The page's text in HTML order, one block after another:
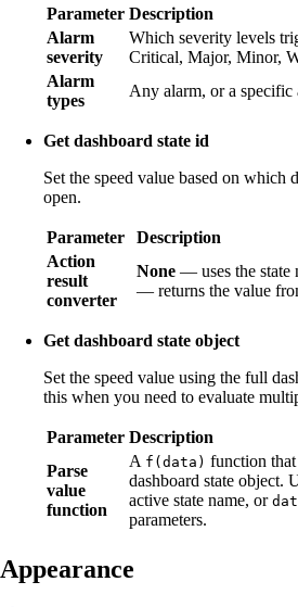
Parameter Description
Alarm
severity
Which severity levels
Critical, Major, Minor,
Alarm
types
Any alarm, or a specific
Get dashboard state id
Set the speed value based on which
open.
Parameter
Description
Action
result
converter
None — uses the state
— returns the value
Get dashboard state object
Set the speed value using the full
this when you need to evaluate
Parameter Description
Parse
value
function
A f(data) function
dashboard state object.
active state name, or
parameters.
Appearance